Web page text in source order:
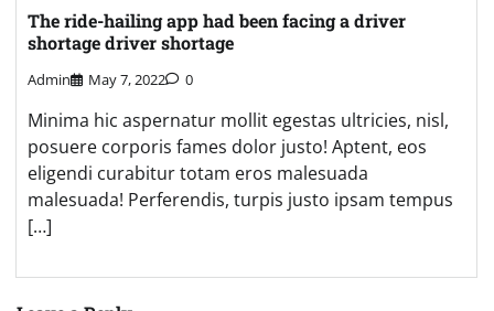
The ride-hailing app had been facing a driver
shortage driver shortage
Admin May 7, 2022 0
Minima hic aspernatur mollit egestas ultricies, nisl,
posuere corporis fames dolor justo! Aptent, eos
eligendi curabitur totam eros malesuada
malesuada! Perferendis, turpis justo ipsam tempus
[…]